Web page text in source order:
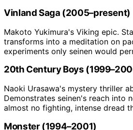
Vinland Saga (2005–present)
Makoto Yukimura's Viking epic.
transforms into a meditation on
experiments only seinen would
20th Century Boys
Naoki Urasawa's mystery thriller
Demonstrates seinen's reach into
almost no fighting, intense dread
Monster (1994–2001)